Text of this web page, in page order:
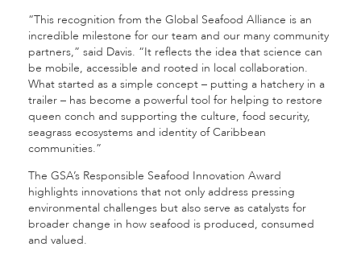
“This recognition from the Global Seafood Alliance is an
incredible milestone for our team and our many community
partners,” said Davis. “It reflects the idea that science can
be mobile, accessible and rooted in local collaboration.
What started as a simple concept – putting a hatchery in a
trailer – has become a powerful tool for helping to restore
queen conch and supporting the culture, food security,
seagrass ecosystems and identity of Caribbean
communities.”
The GSA’s Responsible Seafood Innovation Award
highlights innovations that not only address pressing
environmental challenges but also serve as catalysts for
broader change in how seafood is produced, consumed
and valued.